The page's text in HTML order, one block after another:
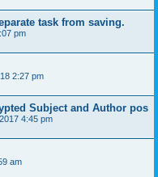
task from saving.
pm
2:27 pm
Subject and Author pos
4:45 pm
am